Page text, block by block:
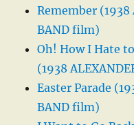
Remember (1938
BAND film)
Oh! How I Hate
(1938
Easter Parade
BAND film)